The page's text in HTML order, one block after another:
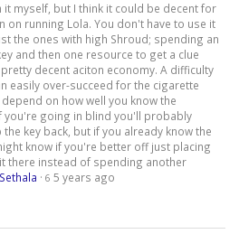
it myself, but I think it could be decent for
on running Lola. You don't have to use it
the ones with high Shroud; spending an
and then one resource to get a clue
decent aciton economy. A difficulty
easily over-succeed for the cigarette
on how well you know the
you're going in blind you'll probably
key back, but if you already know the
know if you're better off just placing
there instead of spending another
Sethala · 6 5 years ago